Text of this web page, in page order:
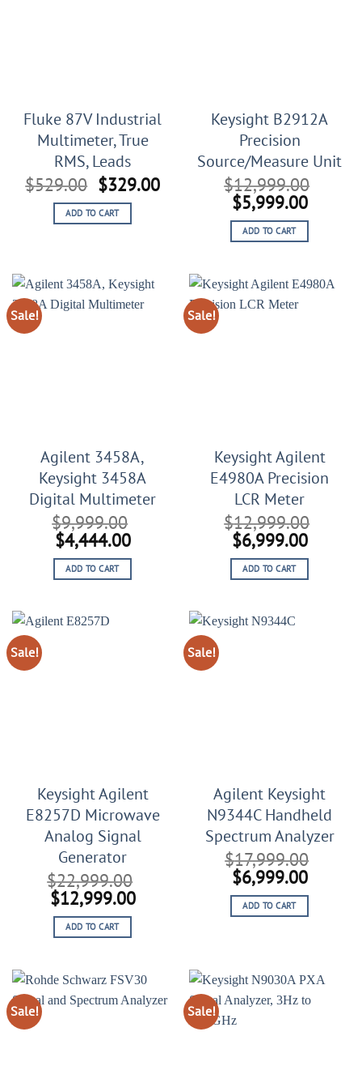
Fluke 87V Industrial
Multimeter, True
RMS, Leads
$529.00 Original
price
was:
$329.00Current
ADD TO CART
Keysight B2912A
Precision
Source/Measure Unit
$12,999.00
Original
price
was:
$5,999.00Current
price
is:
ADD TO CART
Sale!
Agilent 3458A,
Keysight 3458A
Digital Multimeter
$9,999.00
Original
price
was:
$4,444.00Current
price
is:
ADD TO CART
Sale!
Keysight Agilent
E4980A Precision
LCR Meter
$12,999.00
Original
price
was:
$6,999.00Current
price
is:
ADD TO CART
Sale!
Keysight Agilent
E8257D Microwave
Analog Signal
Generator
$22,999.00
Original
price
was:
$12,999.00Current
ADD TO CART
Sale!
Agilent Keysight
N9344C Handheld
Spectrum Analyzer
$17,999.00
Original
price
was:
$6,999.00Current
price
is:
ADD TO CART
Sale! Sale!